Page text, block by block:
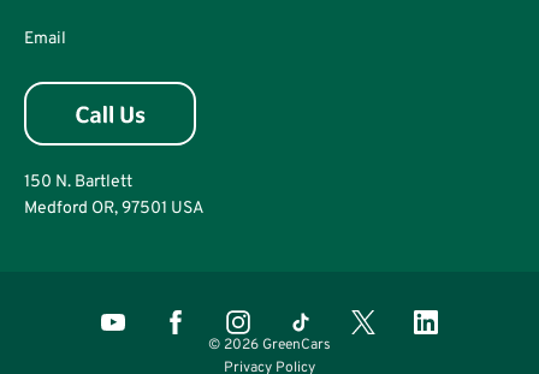
Email
150 N. Bartlett
Medford OR, 97501 USA
© 2026 GreenCars
Privacy Policy